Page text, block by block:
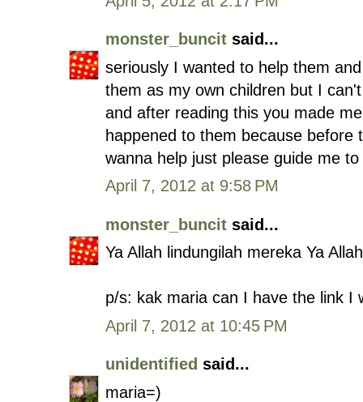
monster_buncit said...
seriously I wanted to help them
them as my own children but I
and after reading this you made
happened to them because
wanna help just please guide me
April 7, 2012 at 9:58 PM
monster_buncit said...
Ya Allah lindungilah mereka Ya
p/s: kak maria can I have the link I
April 7, 2012 at 10:45 PM
unidentified said...
maria=)